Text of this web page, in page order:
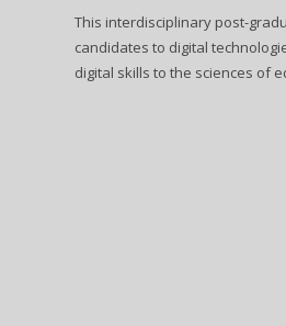
This interdisciplinary post-
candidates to digital
digital skills to the sciences of